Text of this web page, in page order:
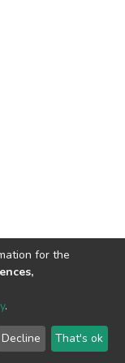
Send
Feedback
for the
.
Decline That's ok